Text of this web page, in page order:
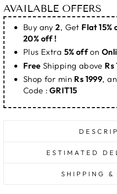
AVAILABLE OFFERS
Buy any2, Get Flat 15%
20% off !
Plus Extra 5% offon
Free Shipping above Rs
Shop for min Rs 1999,
Code : GRIT15
ESTIMATED
SHIPPING &